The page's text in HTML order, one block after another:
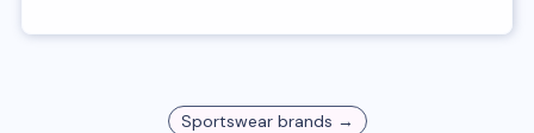
Sportswearbrands →